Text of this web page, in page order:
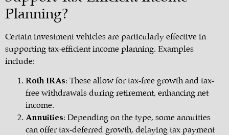
Planning?
Certain investment vehicles are particularly effective in
supporting tax-efficient income planning. Examples
include:
Roth IRAs: These allow for tax-free growth and tax-
free withdrawals during retirement, enhancing net
income.
Annuities: Depending on the type, some annuities
can offer tax-deferred growth, delaying tax payment